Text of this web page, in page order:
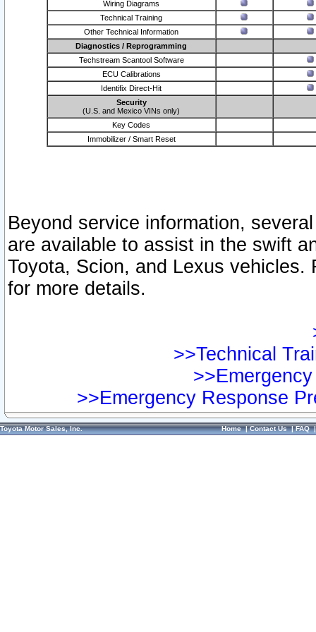
Wiring Diagrams
Technical Training
Other Technical Information
Diagnostics / Reprogramming
Techstream Scantool Software
ECU Calibrations
Identifix Direct-Hit
Security
(U.S. and Mexico VINs only)
Key Codes
Immobilizer / Smart Reset
Beyond service information,
are available to assist in the swift
Toyota, Scion, and Lexus vehicles.
for more details.
>>Technical
>>Emergency Response
Toyota Motor Sales, Inc. Home|Contact Us|FAQ